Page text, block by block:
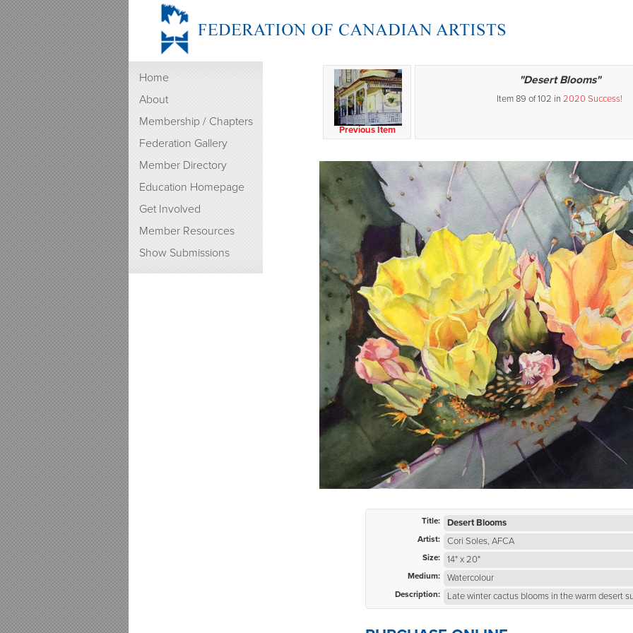
Home
About
Membership / Chapters
Federation Gallery
Member Directory
Education Homepage
Get Involved
Member Resources
Show Submissions
Previous Item
"Desert Blooms"
Item 89 of 102 in 2020 Success!
Title: Desert Blooms
Artist: Cori Soles, AFCA
Size: 14" x 20"
Medium: Watercolour
Description: Late winter cactus blooms in the warm desert